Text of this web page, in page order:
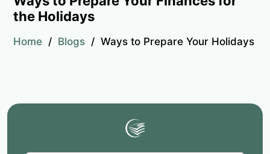
the Holidays
Home Blogs Ways to Prepare Your Holidays